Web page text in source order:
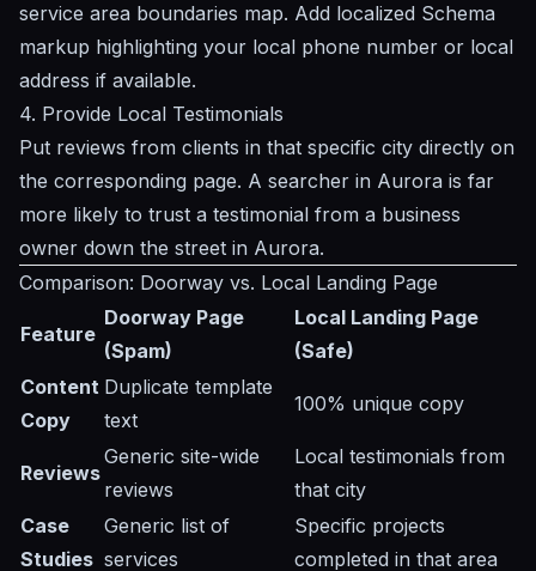
service area boundaries map. Add localized Schema
markup highlighting your local phone number or local
address if available.
4. Provide Local Testimonials
Put reviews from clients in that specific city directly on
the corresponding page. A searcher in Aurora is far
more likely to trust a testimonial from a business
owner down the street in Aurora.
Comparison: Doorway vs. Local Landing Page
Feature
Doorway Page
(Spam)
Local Landing Page
(Safe)
Content
Copy
Duplicate template
text
100% unique copy
Reviews
Generic site-wide
reviews
Local testimonials from
that city
Case
Studies
Generic list of
services
Specific projects
completed in that area